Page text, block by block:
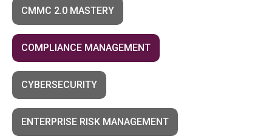
CMMC 2.0 MASTERY
COMPLIANCE MANAGEMENT
CYBERSECURITY
ENTERPRISE RISK MANAGEMENT